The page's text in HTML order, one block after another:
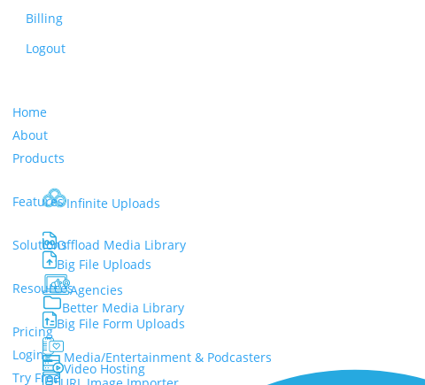
Billing
Logout
Home
About
Products
Infinite Uploads
Big File Uploads
Big File Form Uploads
Features
Offload Media Library
Better Media Library
Video Hosting
Solutions
Agencies
Media/Entertainment & Podcasters
Resources
Pricing
Login
Try Free